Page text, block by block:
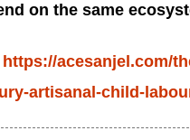
on the same
https://acesanjel.com/
artisanal-child-